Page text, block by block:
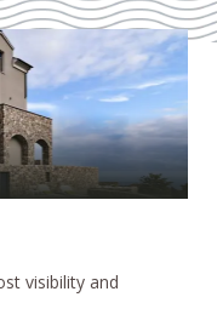
visibility and